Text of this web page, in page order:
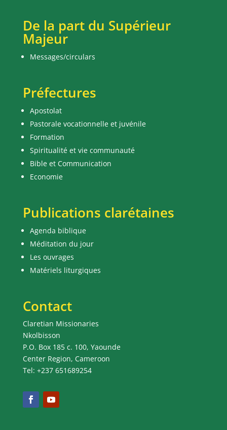
De la part du Supérieur
Majeur
Messages/circulars
Préfectures
Apostolat
Pastorale vocationnelle et juvénile
Formation
Spiritualité et vie communauté
Bible et Communication
Economie
Publications clarétaines
Agenda biblique
Méditation du jour
Les ouvrages
Matériels liturgiques
Contact
Claretian Missionaries
Nkolbisson
P.O. Box 185 c. 100, Yaounde
Center Region, Cameroon
Tel: +237 651689254